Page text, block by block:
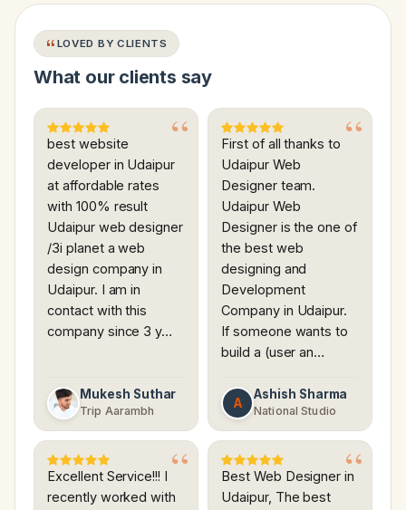
LOVED BY CLIENTS
What our clients say
best website
developer in Udaipur
at affordable rates
with 100% result
Udaipur web designer
/3i planet a web
design company in
Udaipur. I am in
contact with this
company since 3 y…
Mukesh Suthar
Trip Aarambh
First of all thanks to
Udaipur Web
Designer team.
Udaipur Web
Designer is the one of
the best web
designing and
Development
Company in Udaipur.
If someone wants to
build a (user an…
A
Ashish Sharma
National Studio
Excellent Service!!! I
recently worked with
Best Web Designer in
Udaipur, The best